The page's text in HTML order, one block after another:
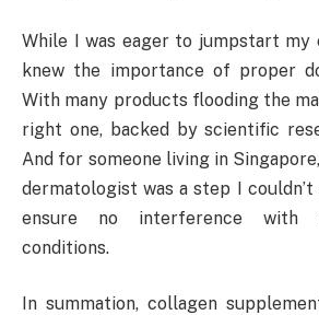
While I was eager to jumpstart my
knew the importance of proper
With many products flooding the
right one, backed by scientific
And for someone living in
dermatologist was a step I
ensure no interference with
conditions.
In summation, collagen